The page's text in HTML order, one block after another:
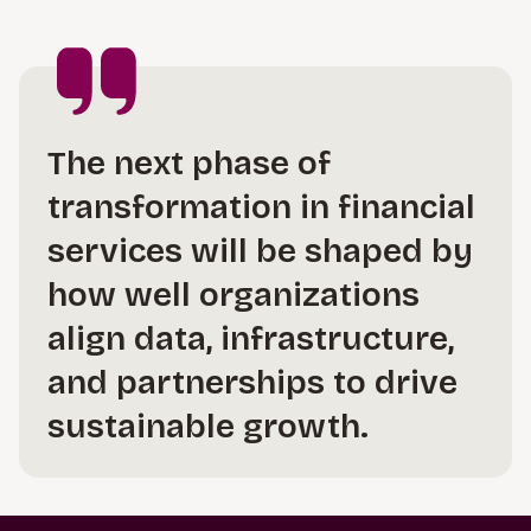
The next phase of
transformation in financial
services will be shaped by
how well organizations
align data, infrastructure,
and partnerships to drive
sustainable growth.